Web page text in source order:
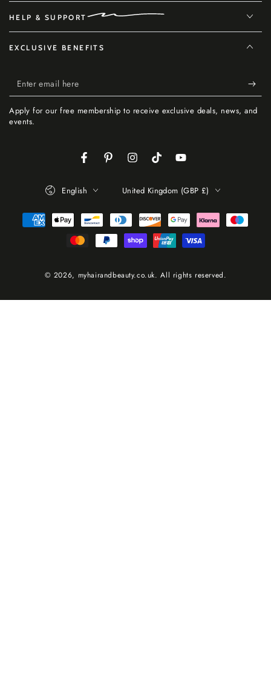
HELP & SUPPORT
EXCLUSIVE BENEFITS
Enter
email
here
Apply for our free membership to receive exclusive deals, news, and
events.
FacebookPinterestInstagramTikTokYouTube
© 2026, myhairandbeauty.co.uk. All rights reserved.
English United Kingdom (GBP £)
Payment